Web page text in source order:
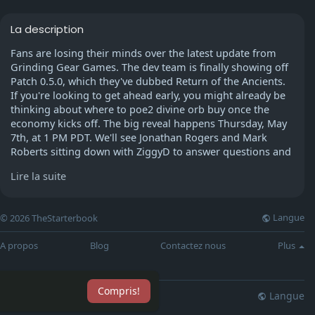
Compris!
La description
Fans are losing their minds over the latest update from
Grinding Gear Games. The dev team is finally showing off
Patch 0.5.0, which they've dubbed Return of the Ancients.
If you're looking to get ahead early, you might already be
thinking about where to poe2 divine orb buy once the
economy kicks off. The big reveal happens Thursday, May
7th, at 1 PM PDT. We'll see Jonathan Rogers and Mark
Roberts sitting down with ZiggyD to answer questions and
going to be a deep dive into how the game's actually
GGG isn't just adding a few maps; they're totally reworking
how the endgame feels. We're talking about major shifts
in progression and how rewards actually drop. Based on
Lire la suite
© 2026 TheStarterbook Langue
A propos Blog Contactez nous Plus
Plus Langue